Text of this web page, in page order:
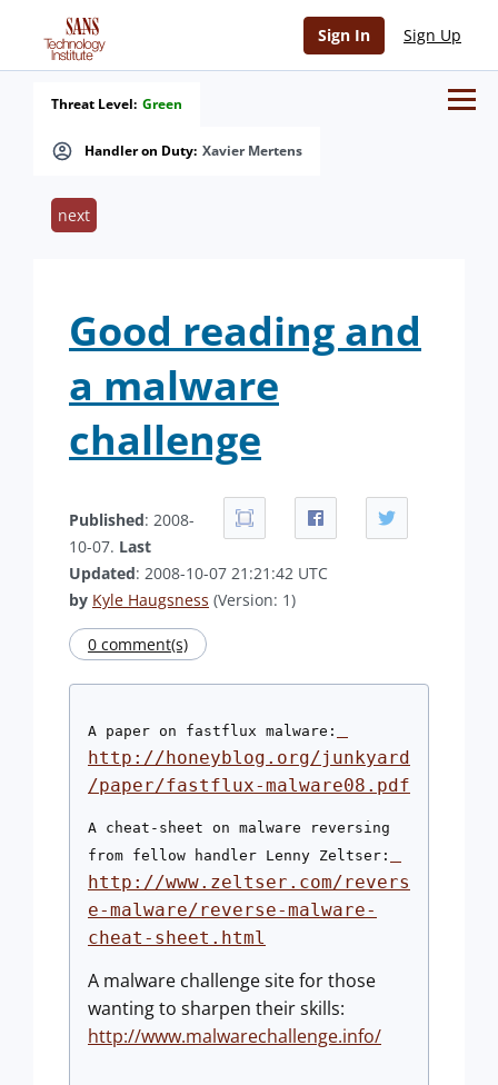
Sign In Sign Up
Handler on Duty: Xavier Mertens
Threat Level: Green
next
Good reading and
a malware
challenge
Published: 2008-
10-07. Last
Updated: 2008-10-07 21:21:42 UTC
by Kyle Haugsness (Version: 1)
0 comment(s)
A paper on fastflux malware:
http://honeyblog.org/junkyard
/paper/fastflux-malware08.pdf
A cheat-sheet on malware reversing
from fellow handler Lenny Zeltser:
http://www.zeltser.com/revers
e-malware/reverse-malware-
cheat-sheet.html
A malware challenge site for those
wanting to sharpen their skills:
http://www.malwarechallenge.info/